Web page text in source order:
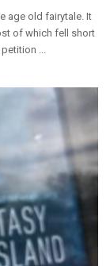
age old fairytale. It
of which fell short
...